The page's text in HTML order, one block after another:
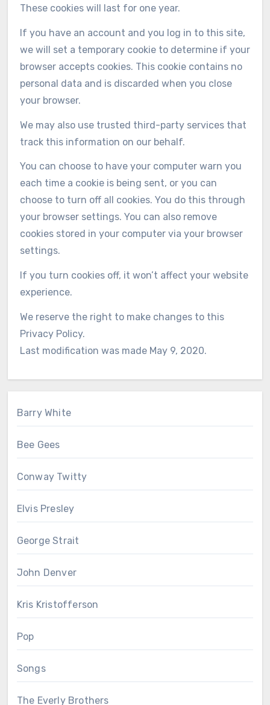
These cookies will last for one year.
If you have an account and you log in to this site,
we will set a temporary cookie to determine if your
browser accepts cookies. This cookie contains no
personal data and is discarded when you close
your browser.
We may also use trusted third-party services that
track this information on our behalf.
You can choose to have your computer warn you
each time a cookie is being sent, or you can
choose to turn off all cookies. You do this through
your browser settings. You can also remove
cookies stored in your computer via your browser
settings.
If you turn cookies off, it won’t affect your website
experience.
We reserve the right to make changes to this
Privacy Policy.
Last modification was made May 9, 2020.
Barry White
Bee Gees
Conway Twitty
Elvis Presley
George Strait
John Denver
Kris Kristofferson
Pop
Songs
The Everly Brothers